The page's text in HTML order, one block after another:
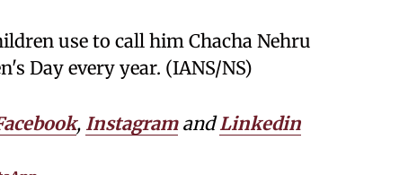
use to call him Chacha Nehru
Day every year. (IANS/NS)
, InstagramandLinkedin